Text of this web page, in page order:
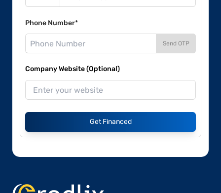
Phone Number*
Send OTP
Company Website (Optional)
Get Financed